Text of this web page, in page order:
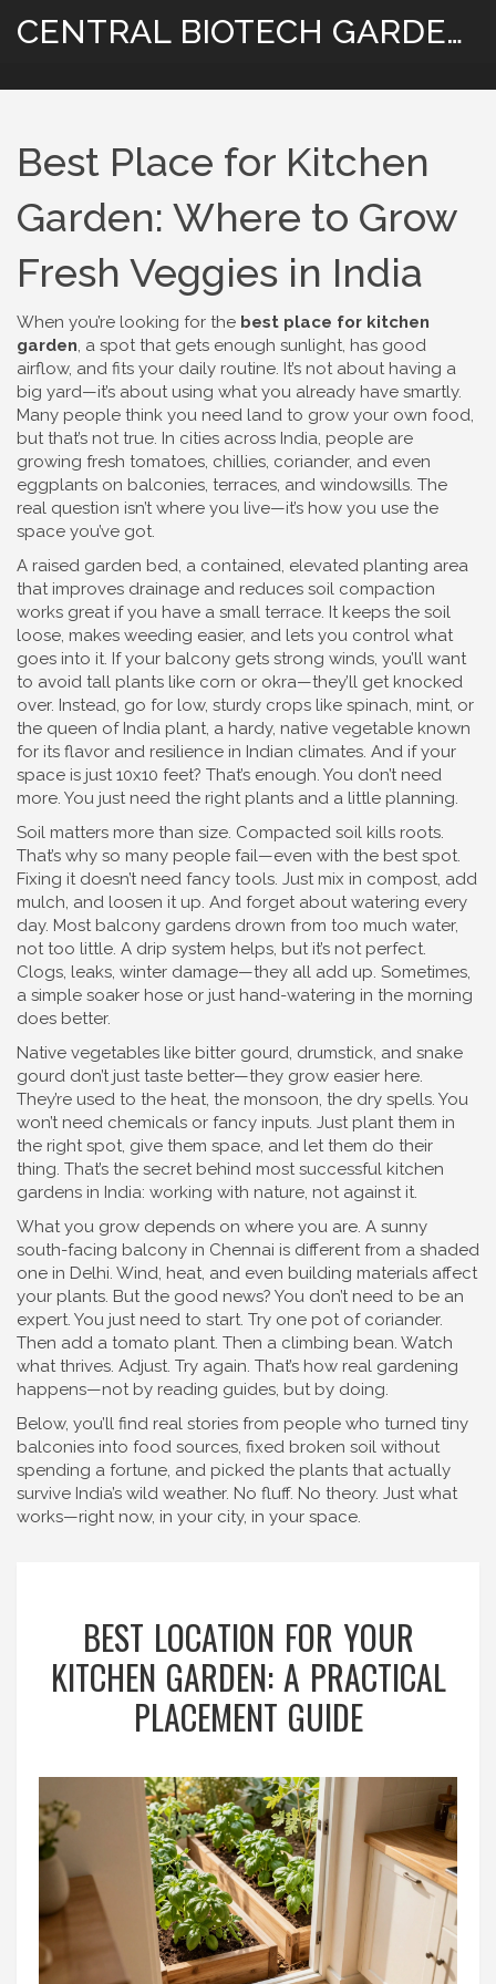
CENTRAL BIOTECH GARDENING
Best Place for Kitchen
Garden: Where to Grow
Fresh Veggies in India
When you’re looking for the best place for kitchen
garden, a spot that gets enough sunlight, has good
airflow, and fits your daily routine. It’s not about having a
big yard—it’s about using what you already have smartly.
Many people think you need land to grow your own food,
but that’s not true. In cities across India, people are
growing fresh tomatoes, chillies, coriander, and even
eggplants on balconies, terraces, and windowsills. The
real question isn’t where you live—it’s how you use the
space you’ve got.
A raised garden bed, a contained, elevated planting area
that improves drainage and reduces soil compaction
works great if you have a small terrace. It keeps the soil
loose, makes weeding easier, and lets you control what
goes into it. If your balcony gets strong winds, you’ll want
to avoid tall plants like corn or okra—they’ll get knocked
over. Instead, go for low, sturdy crops like spinach, mint, or
the queen of India plant, a hardy, native vegetable known
for its flavor and resilience in Indian climates. And if your
space is just 10x10 feet? That’s enough. You don’t need
more. You just need the right plants and a little planning.
Soil matters more than size. Compacted soil kills roots.
That’s why so many people fail—even with the best spot.
Fixing it doesn’t need fancy tools. Just mix in compost, add
mulch, and loosen it up. And forget about watering every
day. Most balcony gardens drown from too much water,
not too little. A drip system helps, but it’s not perfect.
Clogs, leaks, winter damage—they all add up. Sometimes,
a simple soaker hose or just hand-watering in the morning
does better.
Native vegetables like bitter gourd, drumstick, and snake
gourd don’t just taste better—they grow easier here.
They’re used to the heat, the monsoon, the dry spells. You
won’t need chemicals or fancy inputs. Just plant them in
the right spot, give them space, and let them do their
thing. That’s the secret behind most successful kitchen
gardens in India: working with nature, not against it.
What you grow depends on where you are. A sunny
south-facing balcony in Chennai is different from a shaded
one in Delhi. Wind, heat, and even building materials affect
your plants. But the good news? You don’t need to be an
expert. You just need to start. Try one pot of coriander.
Then add a tomato plant. Then a climbing bean. Watch
what thrives. Adjust. Try again. That’s how real gardening
happens—not by reading guides, but by doing.
Below, you’ll find real stories from people who turned tiny
balconies into food sources, fixed broken soil without
spending a fortune, and picked the plants that actually
survive India’s wild weather. No fluff. No theory. Just what
works—right now, in your city, in your space.
BEST LOCATION FOR YOUR
KITCHEN GARDEN: A PRACTICAL
PLACEMENT GUIDE